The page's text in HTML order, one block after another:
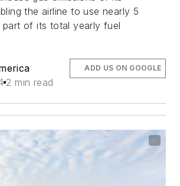
the airline to use nearly 5
part of its total yearly fuel
2 min read
ADD US ON GOOGLE